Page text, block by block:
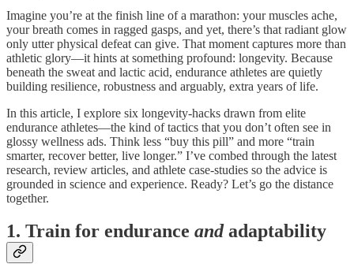
Imagine you’re at the finish line of a marathon: your muscles ache,
your breath comes in ragged gasps, and yet, there’s that radiant glow
only utter physical defeat can give. That moment captures more than
athletic glory—it hints at something profound: longevity. Because
beneath the sweat and lactic acid, endurance athletes are quietly
building resilience, robustness and arguably, extra years of life.
In this article, I explore six longevity-hacks drawn from elite
endurance athletes—the kind of tactics that you don’t often see in
glossy wellness ads. Think less “buy this pill” and more “train
smarter, recover better, live longer.” I’ve combed through the latest
research, review articles, and athlete case-studies so the advice is
grounded in science and experience. Ready? Let’s go the distance
together.
1. Train for endurance andadaptability